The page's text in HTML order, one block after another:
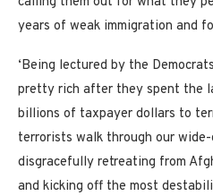
years of weak immigration and
‘Being lectured by the
pretty rich after they spent the
billions of taxpayer dollars to
terrorists walk through our
disgracefully retreating from
and kicking off the most